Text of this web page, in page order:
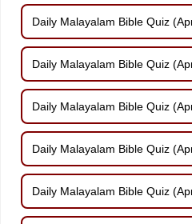
Daily Malayalam Bible Quiz
Daily Malayalam Bible Quiz
Daily Malayalam Bible Quiz
Daily Malayalam Bible Quiz
Daily Malayalam Bible Quiz